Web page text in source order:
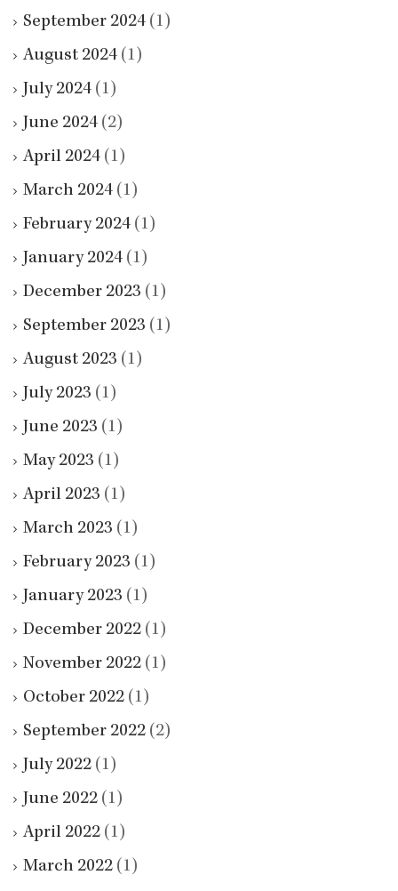
September 2024 (1)
August 2024 (1)
July 2024 (1)
June 2024 (2)
April 2024 (1)
March 2024 (1)
February 2024 (1)
January 2024 (1)
December 2023 (1)
September 2023 (1)
August 2023 (1)
July 2023 (1)
June 2023 (1)
May 2023 (1)
April 2023 (1)
March 2023 (1)
February 2023 (1)
January 2023 (1)
December 2022 (1)
November 2022 (1)
October 2022 (1)
September 2022 (2)
July 2022 (1)
June 2022 (1)
April 2022 (1)
March 2022 (1)